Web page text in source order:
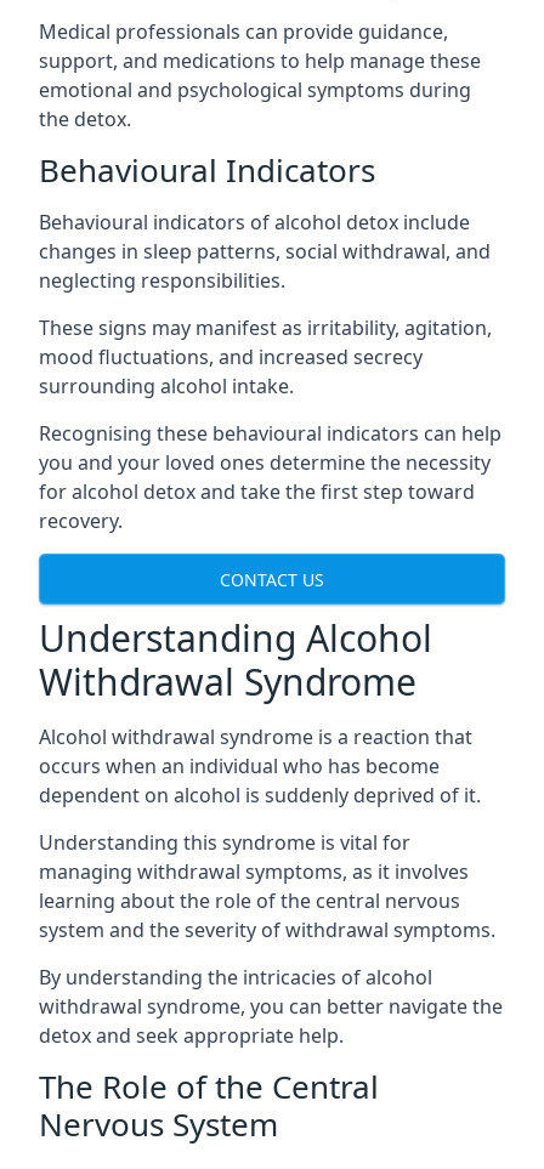
Medical professionals can provide guidance,
support, and medications to help manage these
emotional and psychological symptoms during
the detox.
Behavioural Indicators
Behavioural indicators of alcohol detox include
changes in sleep patterns, social withdrawal, and
neglecting responsibilities.
These signs may manifest as irritability, agitation,
mood fluctuations, and increased secrecy
surrounding alcohol intake.
Recognising these behavioural indicators can help
you and your loved ones determine the necessity
for alcohol detox and take the first step toward
recovery.
CONTACT US
Understanding Alcohol
Withdrawal Syndrome
Alcohol withdrawal syndrome is a reaction that
occurs when an individual who has become
dependent on alcohol is suddenly deprived of it.
Understanding this syndrome is vital for
managing withdrawal symptoms, as it involves
learning about the role of the central nervous
system and the severity of withdrawal symptoms.
By understanding the intricacies of alcohol
withdrawal syndrome, you can better navigate the
detox and seek appropriate help.
The Role of the Central
Nervous System